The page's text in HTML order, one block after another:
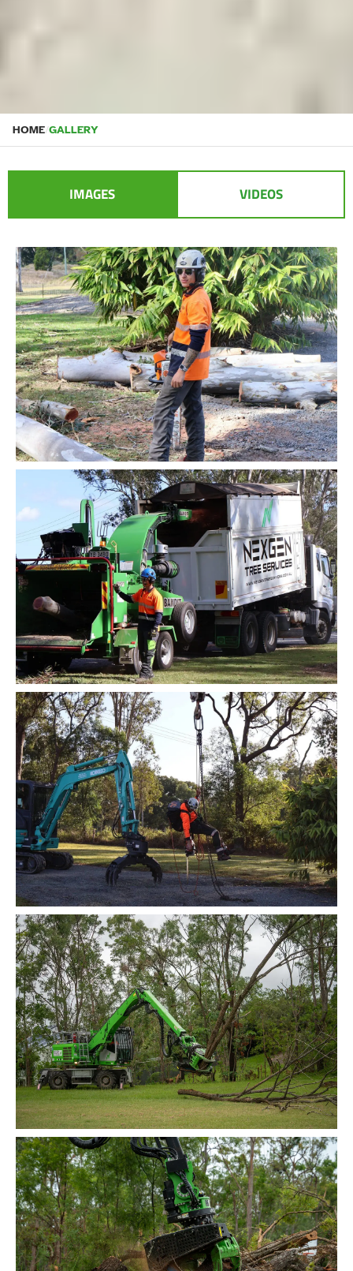
HOME/GALLERY
IMAGES VIDEOS